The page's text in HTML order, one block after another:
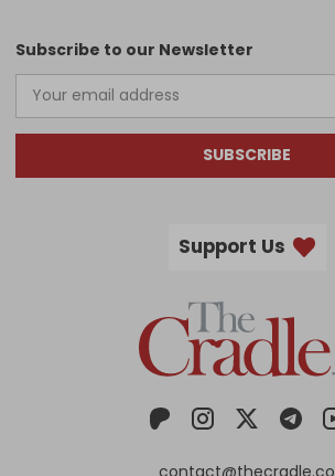
Subscribe to our Newsletter
SUBSCRIBE
Support Us
contact@thecradle.co